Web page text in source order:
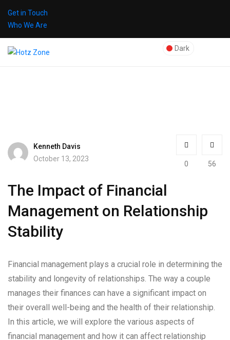
Get in Touch
Who We Are
Dark
Kenneth Davis
October 13, 2023
0 56
The Impact of Financial
Management on Relationship
Stability
Financial management plays a crucial role in determining the
stability and longevity of relationships. The way a couple
manages their finances can have a significant impact on
their overall well-being and the health of their relationship.
In this article, we will explore the various aspects of
financial management and how it can affect relationship